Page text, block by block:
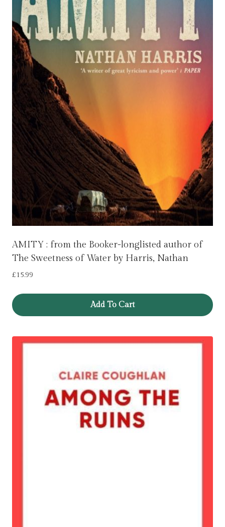
AMITY : from the Booker-longlisted author of
The Sweetness of Water by Harris, Nathan
£15.99
Add To Cart